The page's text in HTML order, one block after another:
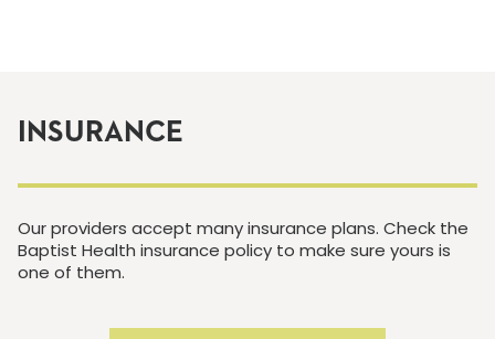
INSURANCE
Our providers accept many insurance plans. Check the
Baptist Health insurance policy to make sure yours is
one of them.